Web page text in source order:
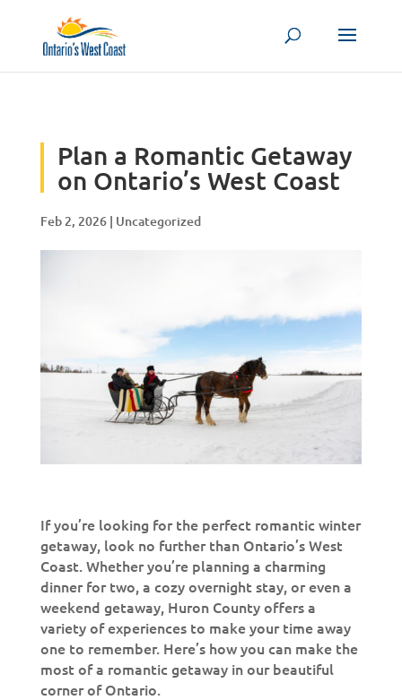
Plan a Romantic Getaway
on Ontario’s West Coast
Feb 2, 2026| Uncategorized
If you’re looking for the perfect romantic winter
getaway, look no further than Ontario’s West
Coast. Whether you’re planning a charming
dinner for two, a cozy overnight stay, or even a
weekend getaway, Huron County offers a
variety of experiences to make your time away
one to remember. Here’s how you can make the
most of a romantic getaway in our beautiful
corner of Ontario.